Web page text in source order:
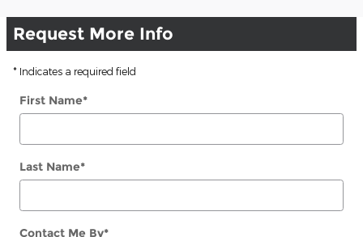
Request More Info
* Indicates a required field
First Name*
Last Name*
Contact Me By*